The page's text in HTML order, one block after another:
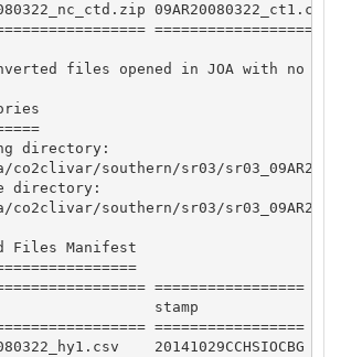
====================
files opened in JOA with no
directory:
co2clivar/southern/sr03/
directory:
co2clivar/southern/sr03/
Files Manifest
=================
stamp
=================
20141029CCHSIOCBG